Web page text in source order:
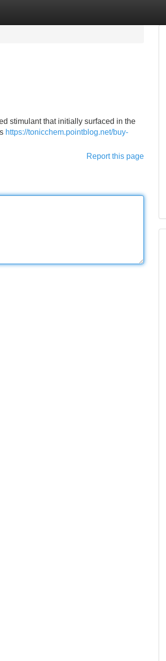
stimulant that initially surfaced in the
https://tonicchem.pointblog.net/buy-
Report this page